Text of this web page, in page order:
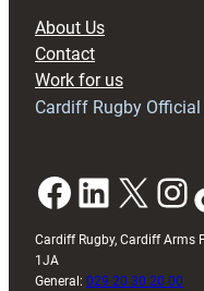
About Us
Contact
Work for us
Cardiff Rugby
Facebook LinkedIn X Instagram
Cardiff Rugby, Cardiff Arms
1JA
General: 029 20 30 20 00